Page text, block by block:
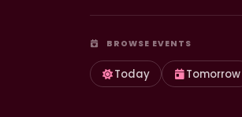
BROWSE EVENTS
Today Tomorrow